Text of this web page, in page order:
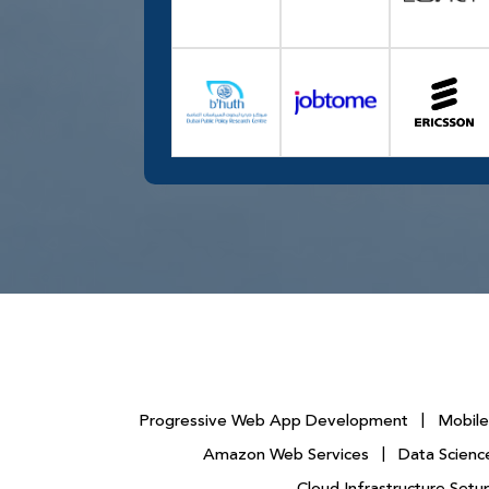
Progressive Web App Development |
Amazon Web Services | Data